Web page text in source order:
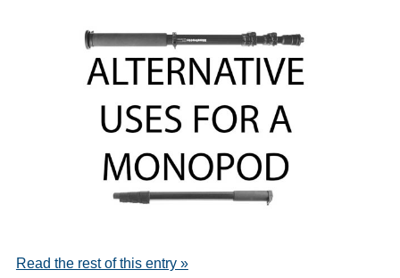
Read the rest of this entry »